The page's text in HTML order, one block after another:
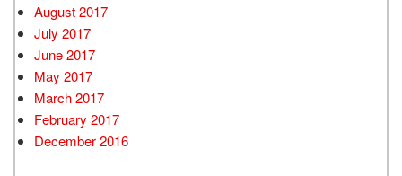
August 2017
July 2017
June 2017
May 2017
March 2017
February 2017
December 2016